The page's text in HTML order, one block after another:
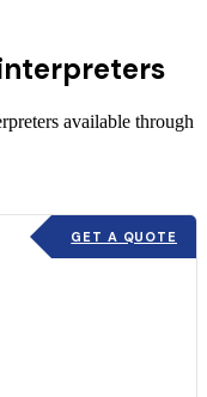
available through
GET A QUOTE